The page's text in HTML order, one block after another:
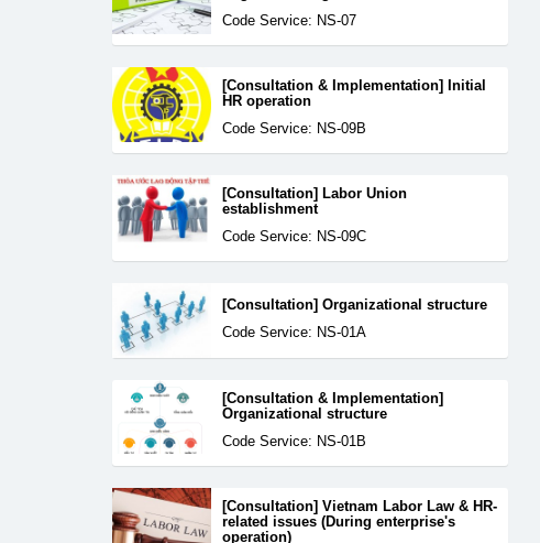
Code Service: NS-07
[Consultation & Implementation] Initial
HR operation
Code Service: NS-09B
[Consultation] Labor Union
establishment
Code Service: NS-09C
[Consultation] Organizational structure
Code Service: NS-01A
[Consultation & Implementation]
Organizational structure
Code Service: NS-01B
[Consultation] Vietnam Labor Law & HR-
related issues (During enterprise's
operation)